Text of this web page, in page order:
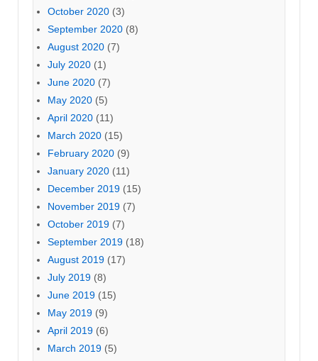
October 2020 (3)
September 2020 (8)
August 2020 (7)
July 2020 (1)
June 2020 (7)
May 2020 (5)
April 2020 (11)
March 2020 (15)
February 2020 (9)
January 2020 (11)
December 2019 (15)
November 2019 (7)
October 2019 (7)
September 2019 (18)
August 2019 (17)
July 2019 (8)
June 2019 (15)
May 2019 (9)
April 2019 (6)
March 2019 (5)